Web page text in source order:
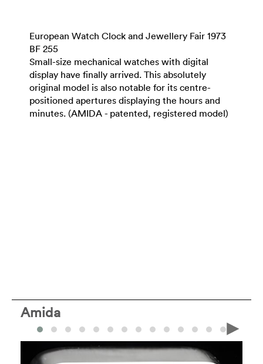
European Watch Clock and Jewellery Fair 1973
BF 255
Small-size mechanical watches with digital
display have finally arrived. This absolutely
original model is also notable for its centre-
positioned apertures displaying the hours and
minutes. (AMIDA - patented, registered model)
Amida